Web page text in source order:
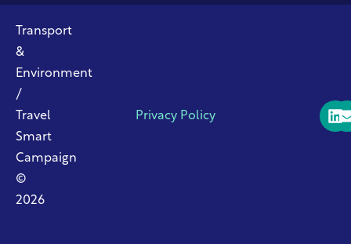
Transport
&
Environment
/
Travel
Smart
Campaign
©
2026
Privacy Policy